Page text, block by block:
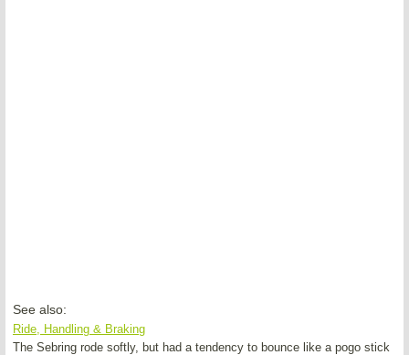
See also:
Ride, Handling & Braking
The Sebring rode softly, but had a tendency to bounce like a pogo stick